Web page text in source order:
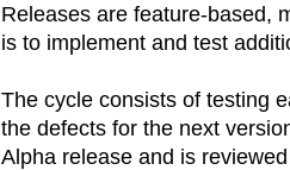
Releases are feature-based,
is to implement and test
The cycle consists of testing
the defects for the next
Alpha release and is